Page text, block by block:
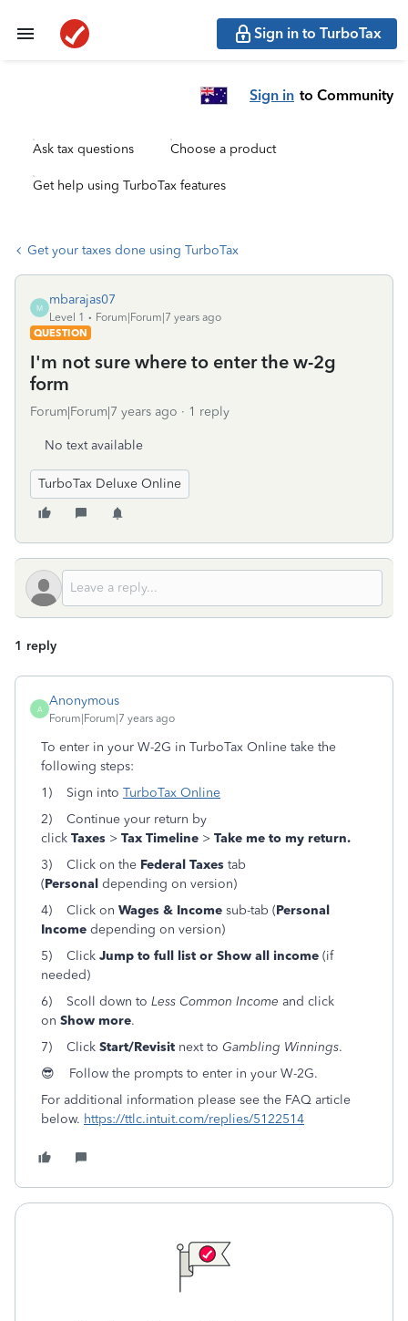
Sign in to TurboTax
Sign in to Community
Ask tax questions Choose a product
Get help using TurboTax features
Get your taxes done using TurboTax
M
mbarajas07
Level 1
Forum|Forum|7 years ago
QUESTION
I'm not sure where to enter the w-2g
form
Forum|Forum|7 years ago 1 reply
No text available
TurboTax Deluxe Online
1 reply
A
Anonymous
Forum|Forum|7 years ago
To enter in your W-2G in TurboTax Online take the
following steps:
1) Sign into TurboTax Online
2) Continue your return by
click Taxes > Tax Timeline > Take me to my return.
3) Click on the Federal Taxes tab
(Personal depending on version)
4) Click on Wages & Income sub-tab (Personal
Income depending on version)
5) Click Jump to full list or Show all income (if
needed)
6) Scoll down to Less Common Income and click
on Show more.
7) Click Start/Revisit next to Gambling Winnings.
😎 Follow the prompts to enter in your W-2G.
For additional information please see the FAQ article
below. https://ttlc.intuit.com/replies/5122514